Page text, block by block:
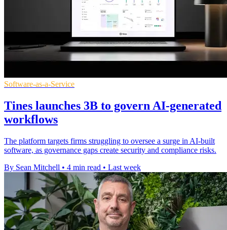
Software-as-a-Service
Tines launches 3B to govern AI-generated
workflows
The platform targets firms struggling to oversee a surge in AI-built
software, as governance gaps create security and compliance risks.
By Sean Mitchell • 4 min read • Last week